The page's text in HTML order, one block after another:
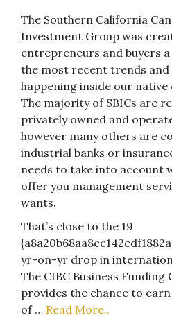
The Southern California
Investment Group was
entrepreneurs and buyers
the most recent trends
happening inside our native
The majority of SBICs are
privately owned and
however many others are
industrial banks or
needs to take into account
offer you management
wants.
That’s close to the 19
yr-on-yr drop in
The CIBC Business
provides the chance to
of … Read More..